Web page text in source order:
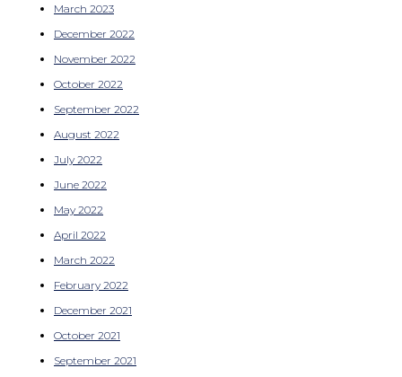
March 2023
December 2022
November 2022
October 2022
September 2022
August 2022
July 2022
June 2022
May 2022
April 2022
March 2022
February 2022
December 2021
October 2021
September 2021